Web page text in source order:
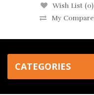
Wish List (0)
My Compare
CATEGORIES